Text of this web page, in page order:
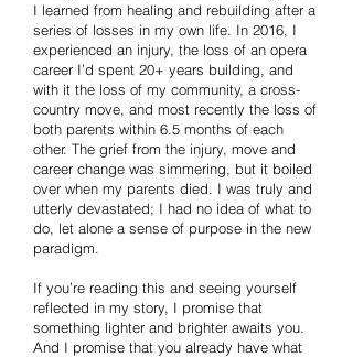
I learned from healing and rebuilding after a
series of losses in my own life. In 2016, I
experienced an injury, the loss of an opera
career I’d spent 20+ years building, and
with it the loss of my community, a cross-
country move, and most recently the loss of
both parents within 6.5 months of each
other. The grief from the injury, move and
career change was simmering, but it boiled
over when my parents died. I was truly and
utterly devastated; I had no idea of what to
do, let alone a sense of purpose in the new
paradigm.
If you’re reading this and seeing yourself
reflected in my story, I promise that
something lighter and brighter awaits you.
And I promise that you already have what